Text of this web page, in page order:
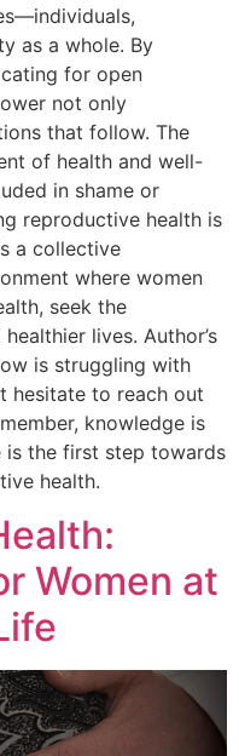
as a whole. By
for open
not only
that follow. The
of health and well-
in shame or
reproductive health is
a collective
where women
seek the
lives. Author’s
is struggling with
hesitate to reach out
knowledge is
is the first step towards
health.
Women at